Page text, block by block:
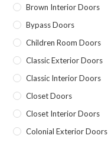
Brown Interior Doors
Bypass Doors
Children Room Doors
Classic Exterior Doors
Classic Interior Doors
Closet Doors
Closet Interior Doors
Colonial Exterior Doors